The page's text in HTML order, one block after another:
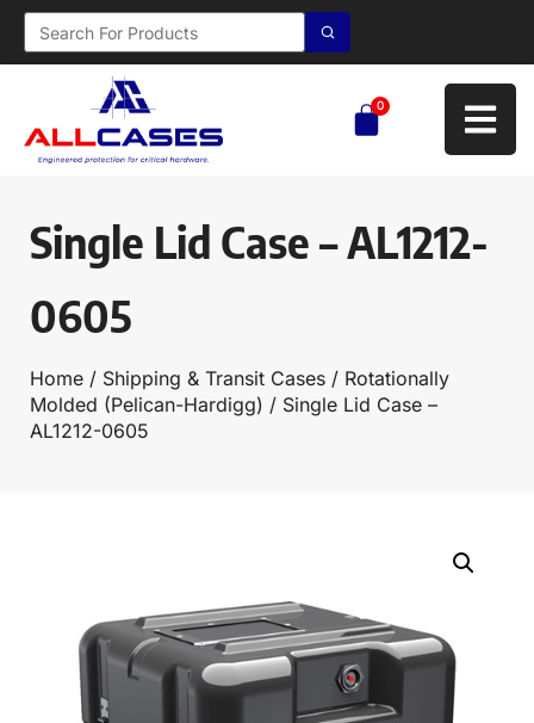
0
Single Lid Case – AL1212-
0605
Home / Shipping & Transit Cases / Rotationally
Molded (Pelican-Hardigg) / Single Lid Case –
AL1212-0605